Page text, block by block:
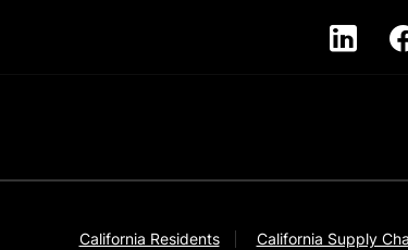
California Residents California Supply